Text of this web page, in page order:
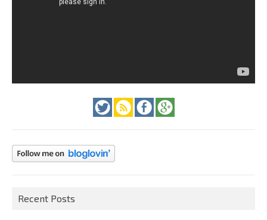
Recent Posts